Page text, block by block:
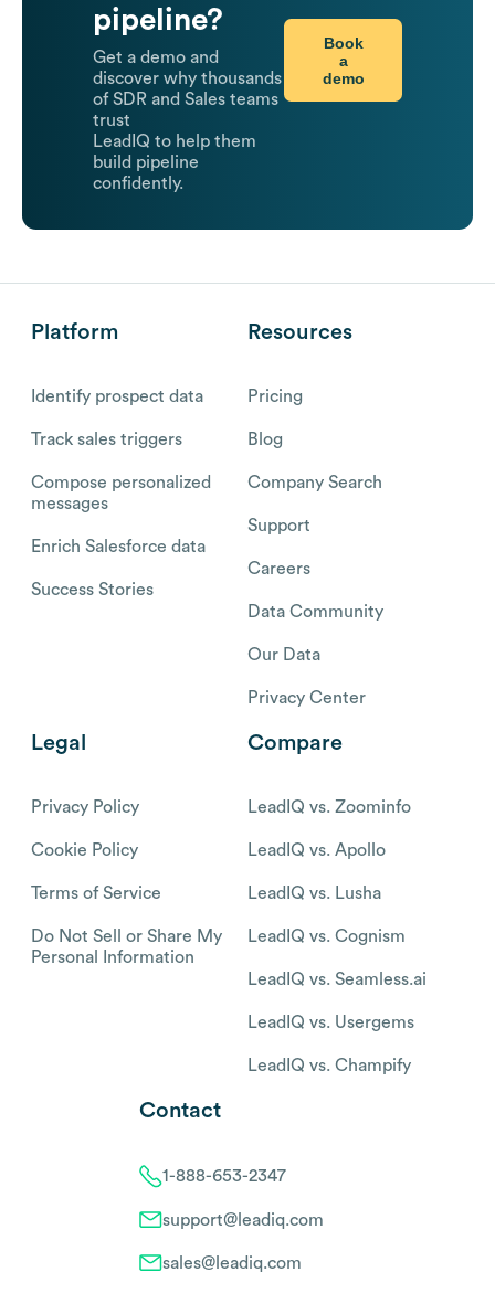
pipeline?
Get a demo and
discover why thousands
of SDR and Sales teams
trust
LeadIQ to help them
build pipeline
confidently.
Book
a
demo
Platform
Identify prospect data
Track sales triggers
Compose personalized
messages
Enrich Salesforce data
Success Stories
Resources
Pricing
Blog
Company Search
Support
Careers
Data Community
Our Data
Privacy Center
Legal
Privacy Policy
Cookie Policy
Terms of Service
Do Not Sell or Share My
Personal Information
Compare
LeadIQ vs. Zoominfo
LeadIQ vs. Apollo
LeadIQ vs. Lusha
LeadIQ vs. Cognism
LeadIQ vs. Seamless.ai
LeadIQ vs. Usergems
LeadIQ vs. Champify
Contact
1-888-653-2347
support@leadiq.com
sales@leadiq.com